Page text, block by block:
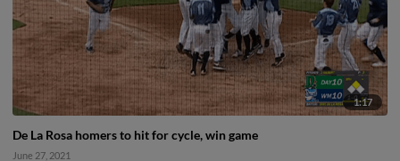
1:17
De La Rosa homers to hit for cycle, win game
June 27, 2021